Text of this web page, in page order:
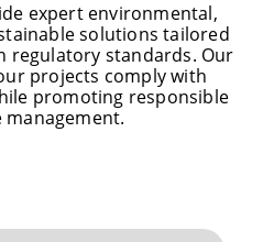
expert environmental,
solutions tailored
regulatory standards. Our
projects comply with
promoting responsible
management.